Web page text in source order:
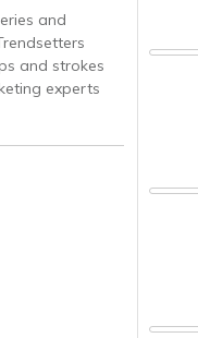
and
and strokes
experts